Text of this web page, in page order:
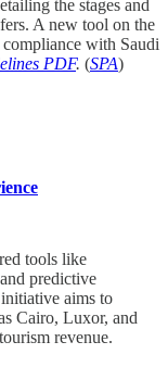
the stages and
A new tool on the
with Saudi
PDF. (SPA)
tools like
predictive
aims to
Cairo, Luxor, and
revenue.